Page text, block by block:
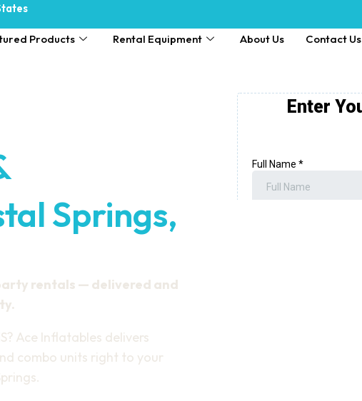
Products Rental Equipment About Us Contact Us
Springs,
rentals — delivered and
Ace Inflatables delivers
combo units right to your